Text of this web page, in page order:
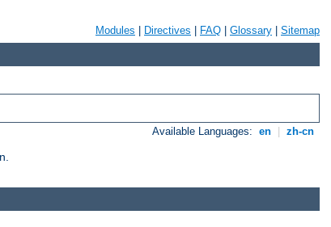
Modules Directives FAQ Glossary Sitemap
Available Languages: en zh-cn